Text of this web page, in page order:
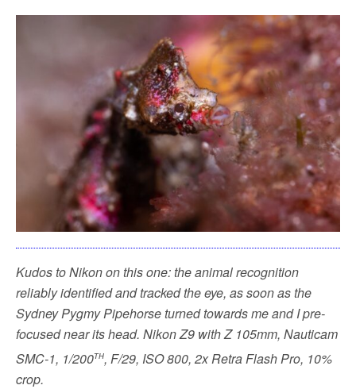
Kudos to Nikon on this one: the animal recognition
reliably identified and tracked the eye, as soon as the
Sydney Pygmy Pipehorse turned towards me and I pre-
focused near its head. Nikon Z9 with Z 105mm, Nauticam
SMC-1, 1/200th, F/29, ISO 800, 2x Retra Flash Pro, 10%
crop.